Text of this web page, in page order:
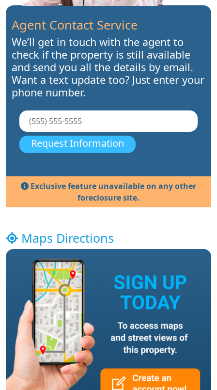
Agent Contact Service
We’ll get in touch with the agent to
check if the property is still available
and send you all the details by email.
Want a text update too? Just enter your
phone number.
Request Information
Exclusive feature unavailable on any other
foreclosure site.
Maps Directions